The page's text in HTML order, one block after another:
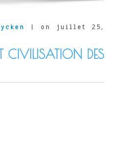
| on juillet 25,
CIVILISATION DES